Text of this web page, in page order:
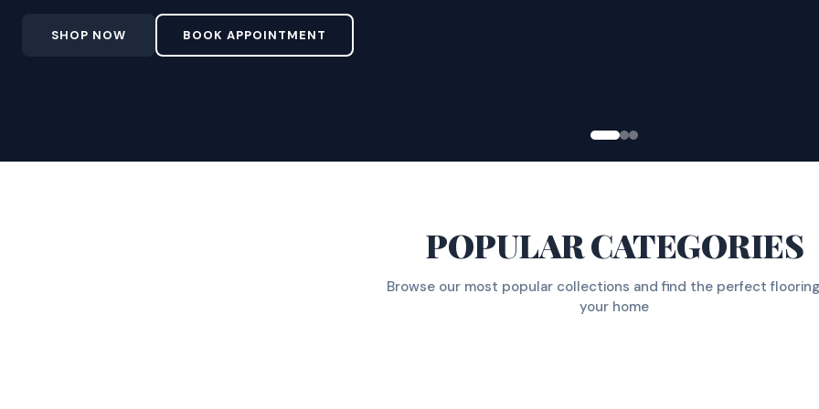
SHOP NOW BOOK APPOINTMENT
POPULAR CATEGORIES
Browse our most popular collections and find the perfect
your home